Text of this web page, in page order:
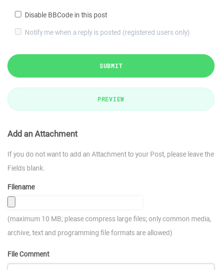
Disable BBCode in this post
Notify me when a reply is posted (registered users only)
SUBMIT
PREVIEW
Add an Attachment
If you do not want to add an Attachment to your Post, please leave the
Fields blank.
Filename
(maximum 10 MB; please compress large files; only common media,
archive, text and programming file formats are allowed)
File Comment